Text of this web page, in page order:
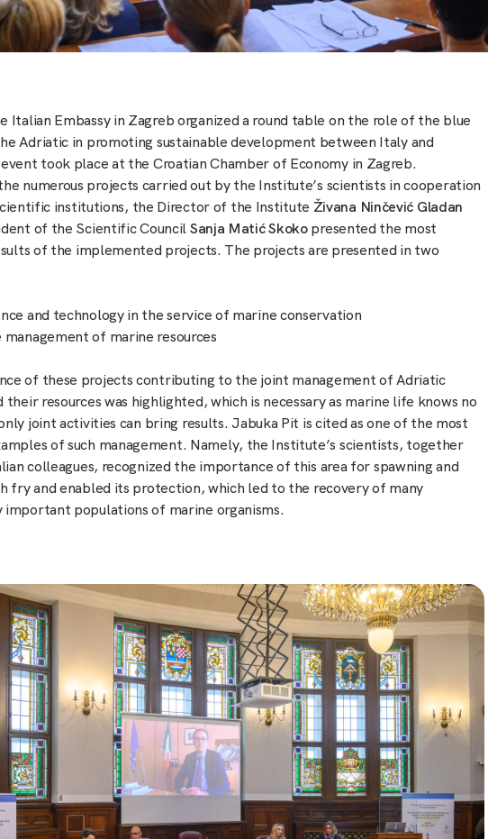
Italian Embassy in Zagreb organized a round table on the role of the blue
Adriatic in promoting sustainable development between Italy and
took place at the Croatian Chamber of Economy in Zagreb.
numerous projects carried out by the Institute’s scientists in cooperation
institutions, the Director of the Institute Živana Ninčević Gladan
of the Scientific CouncilSanja Matić Skokopresented the most
of the implemented projects. The projects are presented in two
and technology in the service of marine conservation
management of marine resources
of these projects contributing to the joint management of Adriatic
their resources was highlighted, which is necessary as marine life knows no
joint activities can bring results. Jabuka Pit is cited as one of the most
of such management. Namely, the Institute’s scientists, together
colleagues, recognized the importance of this area for spawning and
fry and enabled its protection, which led to the recovery of many
important populations of marine organisms.